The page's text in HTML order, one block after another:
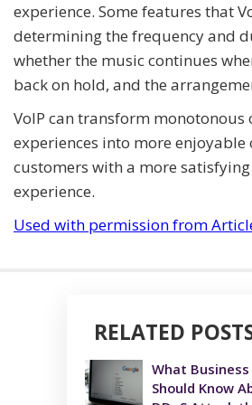
experience. Some features that
determining the frequency and
whether the music continues
back on hold, and the
VoIP can transform monotonous
experiences into more
customers with a more
experience.
Used with permission from
RELATED
What
Should Know